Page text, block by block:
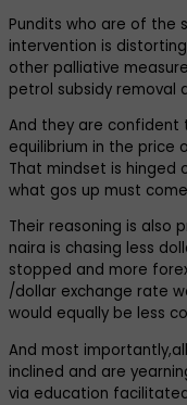
Pundits who are of the
intervention is
other palliative
petrol subsidy removal
And they are confident
equilibrium in the price
That mindset is
what gos up must
Their reasoning is also
naira is chasing less
stopped and more
/dollar exchange rate
would equally be less
And most
inclined and are
via education